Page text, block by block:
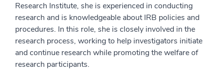
Research Institute, she is experienced in conducting
research and is knowledgeable about IRB policies and
procedures. In this role, she is closely involved in the
research process, working to help investigators initiate
and continue research while promoting the welfare of
research participants.